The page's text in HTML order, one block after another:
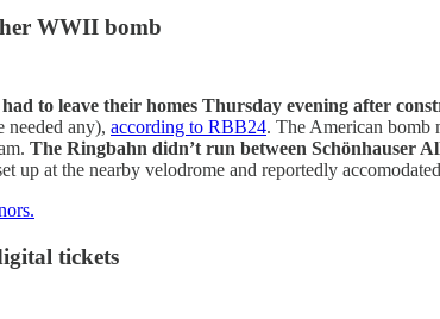
WWII bomb
to leave their homes Thursday evening after
needed any), according to RBB24. The American bomb
The Ringbahn didn’t run between Schönhauser
up at the nearby velodrome and reportedly
tickets